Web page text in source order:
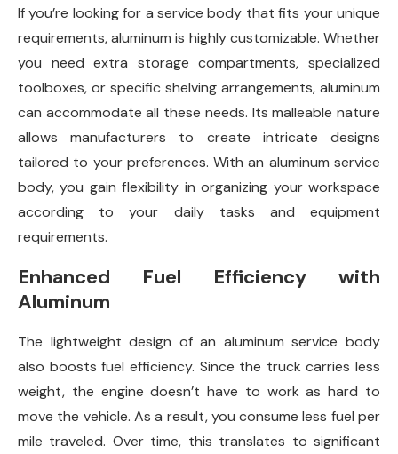
If you’re looking for a service body that fits your unique
requirements, aluminum is highly customizable. Whether
you need extra storage compartments, specialized
toolboxes, or specific shelving arrangements, aluminum
can accommodate all these needs. Its malleable nature
allows manufacturers to create intricate designs
tailored to your preferences. With an aluminum service
body, you gain flexibility in organizing your workspace
according to your daily tasks and equipment
requirements.
Enhanced Fuel Efficiency with
Aluminum
The lightweight design of an aluminum service body
also boosts fuel efficiency. Since the truck carries less
weight, the engine doesn’t have to work as hard to
move the vehicle. As a result, you consume less fuel per
mile traveled. Over time, this translates to significant